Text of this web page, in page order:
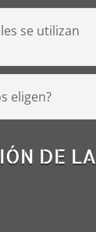
se utilizan
eligen?
DE LA